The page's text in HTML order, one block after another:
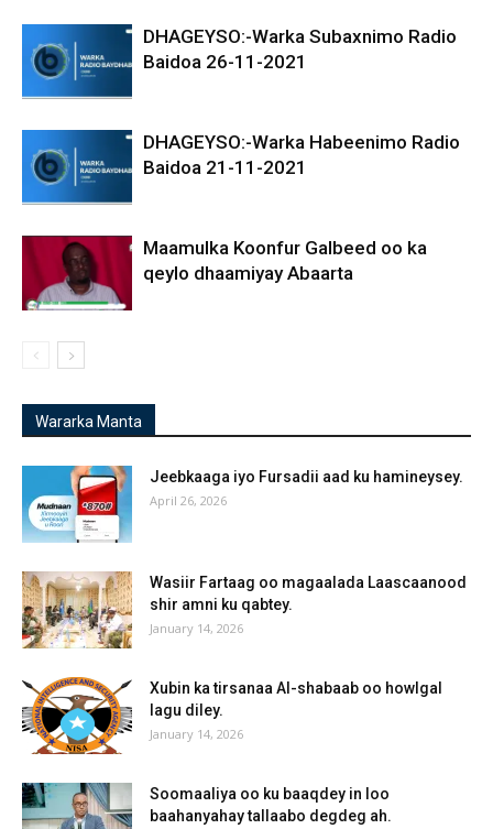
DHAGEYSO:-Warka Subaxnimo Radio
Baidoa 26-11-2021
DHAGEYSO:-Warka Habeenimo Radio
Baidoa 21-11-2021
Maamulka Koonfur Galbeed oo ka
qeylo dhaamiyay Abaarta
Wararka Manta
Jeebkaaga iyo Fursadii aad ku hamineysey.
April 26, 2026
Wasiir Fartaag oo magaalada Laascaanood
shir amni ku qabtey.
January 14, 2026
Xubin ka tirsanaa Al-shabaab oo howlgal
lagu diley.
January 14, 2026
Soomaaliya oo ku baaqdey in loo
baahanyahay tallaabo degdeg ah.